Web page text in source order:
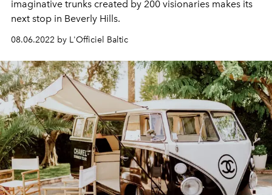
imaginative trunks created by 200 visionaries makes its
next stop in Beverly Hills.
08.06.2022 by L'Officiel Baltic